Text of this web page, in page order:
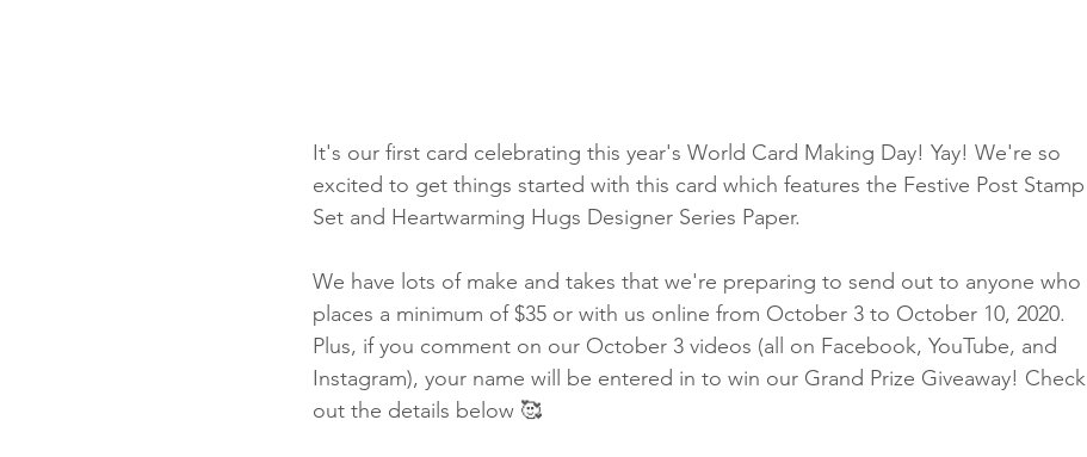
Fun Folds Beginner Classes
It's our first card celebrating this year's World Card Making Day! Yay! We're so
excited to get things started with this card which features the Festive Post Stamp
Set and Heartwarming Hugs Designer Series Paper.
We have lots of make and takes that we're preparing to send out to anyone who
places a minimum of $35 or with us online from October 3 to October 10, 2020.
Plus, if you comment on our October 3 videos (all on Facebook, YouTube, and
Instagram), your name will be entered in to win our Grand Prize Giveaway! Check
out the details below 🥰